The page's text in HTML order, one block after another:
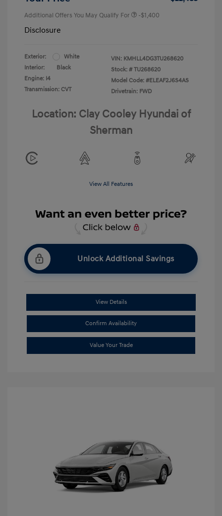
Additional Offers You May Qualify For -$1,400
Disclosure
Exterior:
White
Interior:
Black
Engine: I4
Transmission: CVT
VIN: KMHLL4DG3TU268620
Stock: # TU268620
Model Code: #ELEAF2J6S4AS
Drivetrain: FWD
Location: Clay Cooley Hyundai of
Sherman
View All Features
Unlock Additional Savings
View Details
Confirm Availability
Value Your Trade